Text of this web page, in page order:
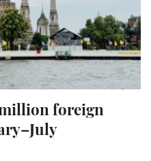
foreign